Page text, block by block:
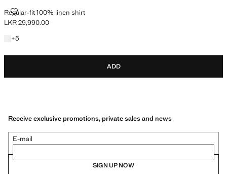
Regular-fit 100% linen shirt
REGULAR-FIT 100% LINEN SHIRT
Current price [LKR 29,990.00 ]
LKR 29,990.00
+5
+5 colours
ADD
Receive exclusive promotions, private sales and news
E-mail
SIGN UP NOW